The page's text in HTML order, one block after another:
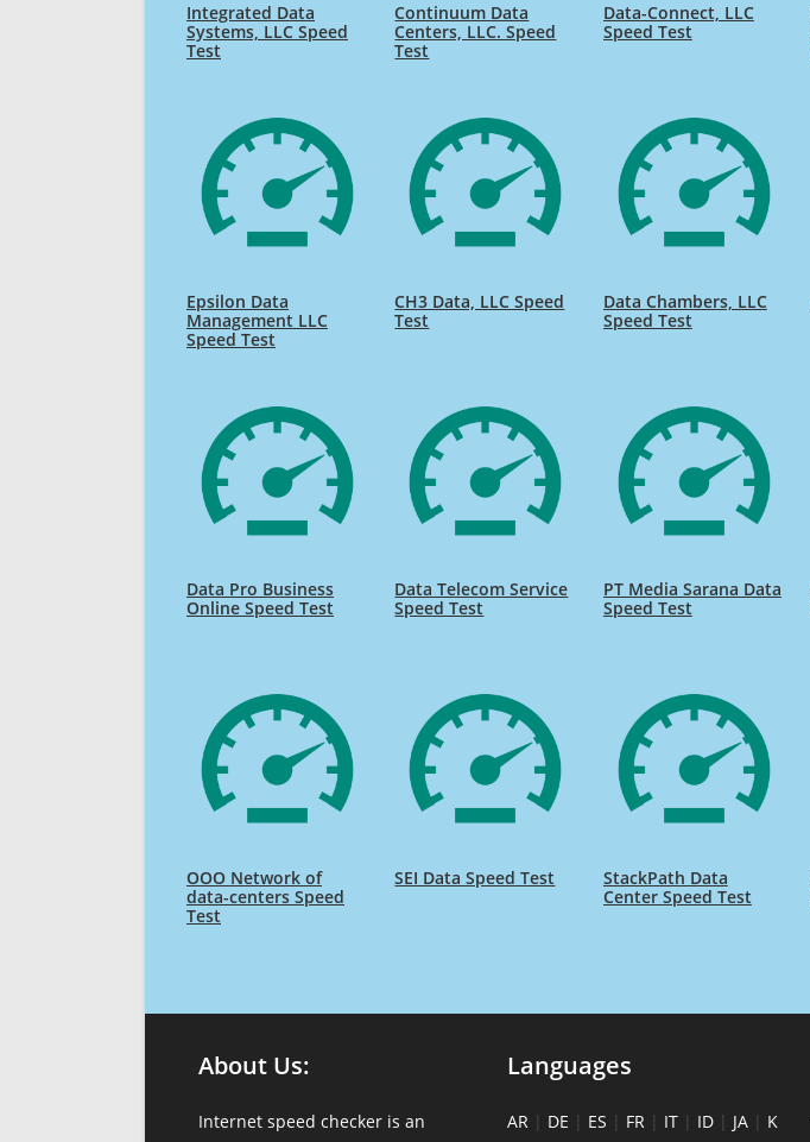
Integrated Data
Systems, LLC Speed
Test
Continuum Data
Centers, LLC. Speed
Test
Data-Connect, LLC
Speed Test
Epsilon Data
Management LLC
Speed Test
CH3 Data, LLC Speed
Test
Data Chambers, LLC
Speed Test
Data Pro Business
Online Speed Test
Data Telecom Service
Speed Test
PT Media Sarana Data
Speed Test
OOO Network of
data-centers Speed
Test
SEI Data Speed Test
StackPath Data
Center Speed Test
About Us:
Internet speed checker is an
Languages
AR | DE | ES | FR | IT | ID | JA | K